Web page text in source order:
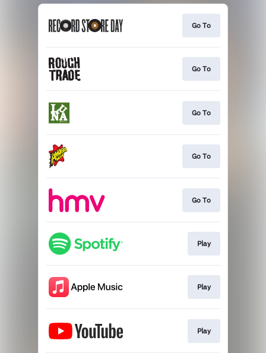
Go To
Go To
Go To
Go To
Go To
Play
Play
Play